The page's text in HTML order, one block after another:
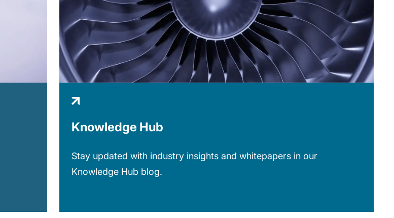
Knowledge Hub
Stay updated with industry insights and whitepapers in our
Knowledge Hub blog.